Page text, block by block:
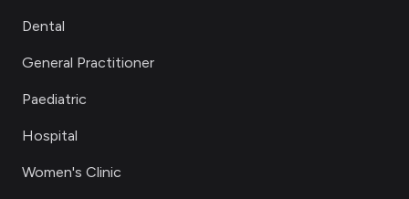
Dental
General Practitioner
Paediatric
Hospital
Women's Clinic